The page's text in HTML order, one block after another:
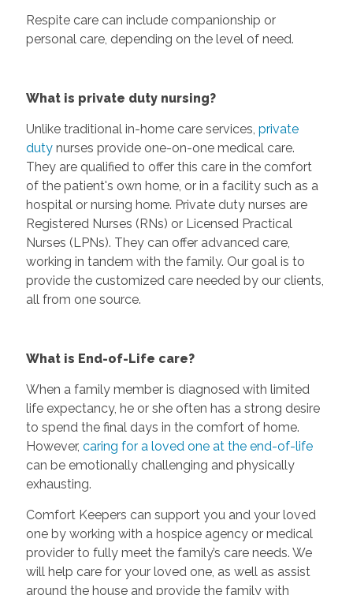
Respite care can include companionship or
personal care, depending on the level of need.
What is private duty nursing?
Unlike traditional in-home care services, private
duty nurses provide one-on-one medical care.
They are qualified to offer this care in the comfort
of the patient's own home, or in a facility such as a
hospital or nursing home. Private duty nurses are
Registered Nurses (RNs) or Licensed Practical
Nurses (LPNs). They can offer advanced care,
working in tandem with the family. Our goal is to
provide the customized care needed by our clients,
all from one source.
What is End-of-Life care?
When a family member is diagnosed with limited
life expectancy, he or she often has a strong desire
to spend the final days in the comfort of home.
However, caring for a loved one at the end-of-life
can be emotionally challenging and physically
exhausting.
Comfort Keepers can support you and your loved
one by working with a hospice agency or medical
provider to fully meet the family’s care needs. We
will help care for your loved one, as well as assist
around the house and provide the family with